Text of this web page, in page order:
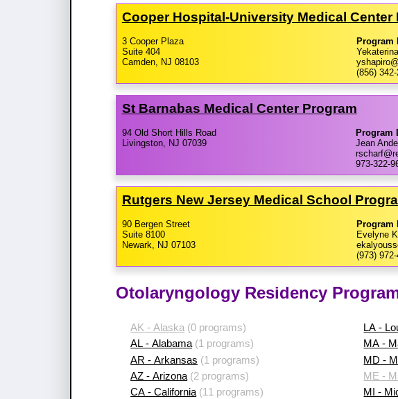
Cooper Hospital-​University Medical Center
3 Cooper Plaza
Suite 404
Camden, NJ 08103
Program
(856)
St Barnabas Medical Center Program
94 Old Short Hills Road
Livingston, NJ 07039
Program
Jean
973-322-
Rutgers New Jersey Medical School
90 Bergen Street
Suite 8100
Newark, NJ 07103
Program
Evelyne
(973)
Otolaryngology Residency
AK - Alaska (0 programs)
AL - Alabama(1 programs)
AR - Arkansas (1 programs)
AZ - Arizona (2 programs)
CA - California (11 programs)
LA -
MA -
MD -
ME -
MI -